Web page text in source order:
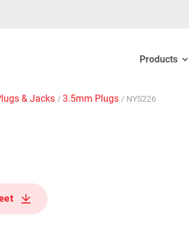
Products
& Jacks / 3.5mm Plugs / NYS226